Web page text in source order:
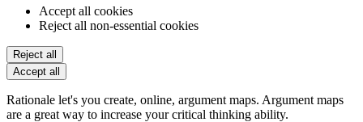
Accept all cookies
Reject all non-essential cookies
Reject all
Accept all
Rationale let's you create, online, argument maps. Argument maps
are a great way to increase your critical thinking ability.